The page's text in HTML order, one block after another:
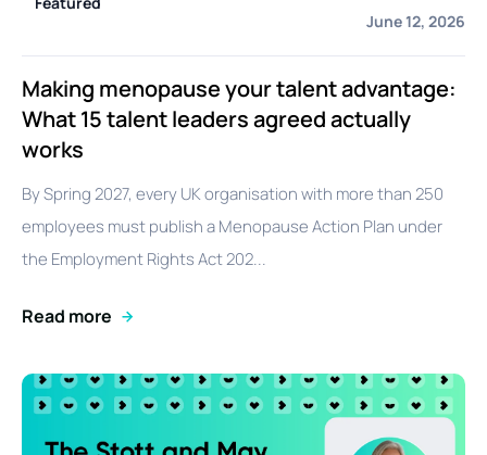
June 12, 2026
Making menopause your talent advantage:
What 15 talent leaders agreed actually
works
By Spring 2027, every UK organisation with more than 250
employees must publish a Menopause Action Plan under
the Employment Rights Act 202...
Read more